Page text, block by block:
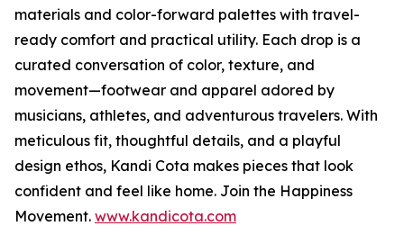
materials and color-forward palettes with travel-
ready comfort and practical utility. Each drop is a
curated conversation of color, texture, and
movement—footwear and apparel adored by
musicians, athletes, and adventurous travelers. With
meticulous fit, thoughtful details, and a playful
design ethos, Kandi Cota makes pieces that look
confident and feel like home. Join the Happiness
Movement. www.kandicota.com